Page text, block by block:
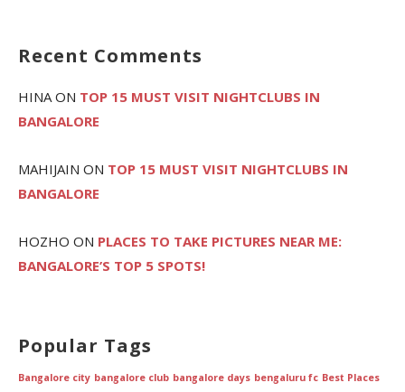
Recent Comments
HINAON TOP 15 MUST VISIT NIGHTCLUBS IN
BANGALORE
MAHIJAIN ON TOP 15 MUST VISIT NIGHTCLUBS IN
BANGALORE
HOZHO ON PLACES TO TAKE PICTURES NEAR ME:
BANGALORE’S TOP 5 SPOTS!
Popular Tags
Bangalore city bangalore club bangalore days bengaluru fc Best Places